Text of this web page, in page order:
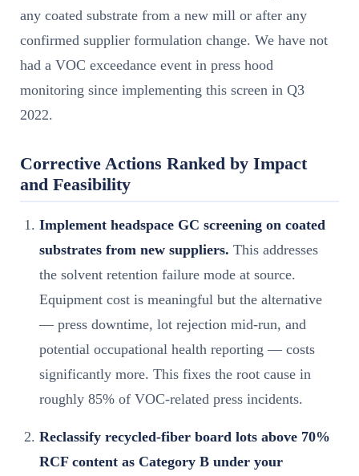
any coated substrate from a new mill or after any
confirmed supplier formulation change. We have not
had a VOC exceedance event in press hood
monitoring since implementing this screen in Q3
2022.
Corrective Actions Ranked by Impact
and Feasibility
Implement headspace GC screening on coated
substrates from new suppliers. This addresses
the solvent retention failure mode at source.
Equipment cost is meaningful but the alternative
— press downtime, lot rejection mid-run, and
potential occupational health reporting — costs
significantly more. This fixes the root cause in
roughly 85% of VOC-related press incidents.
Reclassify recycled-fiber board lots above 70%
RCF content as Category B under your